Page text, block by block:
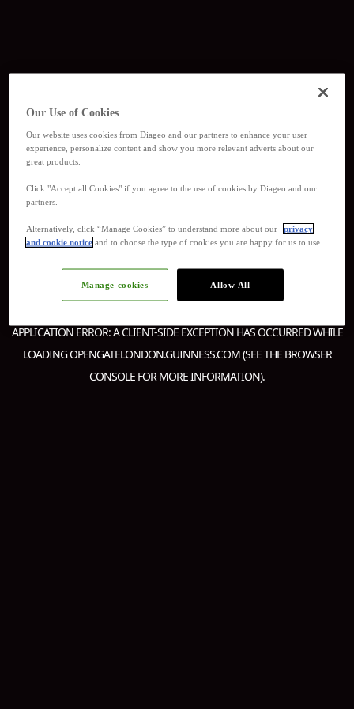
APPLICATION ERROR: ACLIENT-SIDE EXCEPTION HAS OCCURRED WHILE
LOADINGOPENGATELONDON.GUINNESS.COM(SEE THE BROWSER
CONSOLE FOR MORE INFORMATION).
Our Use of Cookies
Our website uses cookies from Diageo and our partners to enhance your user
experience, personalize content and show you more relevant adverts about our
great products.
Click "Accept all Cookies" if you agree to the use of cookies by Diageo and our
partners.
Alternatively, click “Manage Cookies” to understand more about our
privacy
and cookie notice and to choose the type of cookies you are happy for us to use.
Allow All
Manage cookies